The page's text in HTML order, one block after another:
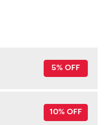
5% OFF
10% OFF